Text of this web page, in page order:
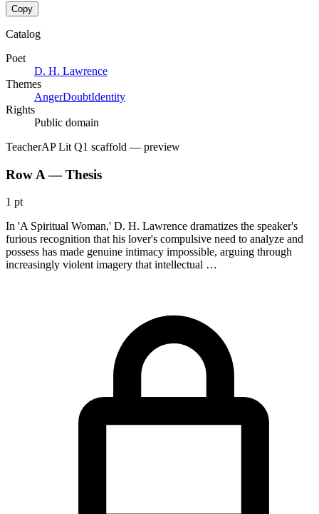
Copy
Catalog
Poet
D. H. Lawrence
Themes
AngerDoubtIdentity
Rights
Public domain
TeacherAP Lit Q1 scaffold — preview
Row A — Thesis
1 pt
In 'A Spiritual Woman,' D. H. Lawrence dramatizes the speaker's
furious recognition that his lover's compulsive need to analyze and
possess has made genuine intimacy impossible, arguing through
increasingly violent imagery that intellectual …